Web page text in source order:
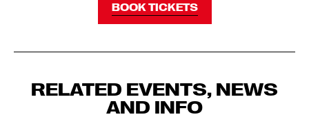
BOOK TICKETS
RELATED EVENTS, NEWS
AND INFO